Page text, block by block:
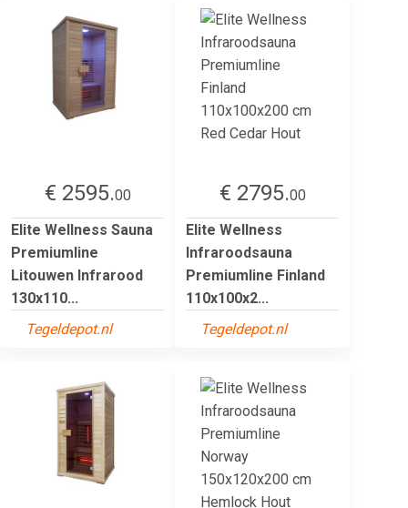
€ 2595.00
Elite Wellness Sauna
Premiumline
Litouwen Infrarood
130x110...
Tegeldepot.nl
€ 2795.00
Elite Wellness
Infraroodsauna
Premiumline Finland
110x100x2...
Tegeldepot.nl